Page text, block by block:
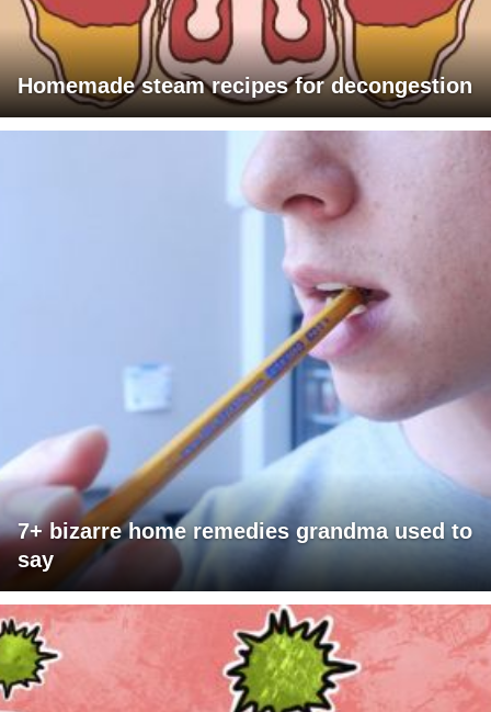
Homemade steam recipes for decongestion
7+ bizarre home remedies grandma used to
say